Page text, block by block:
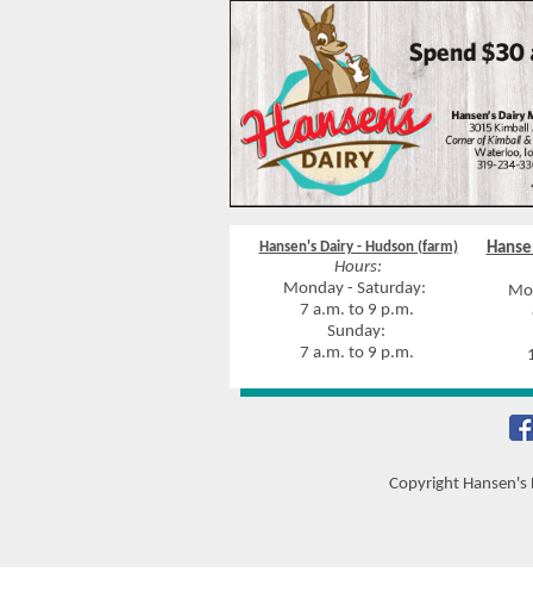
Hansen's Dairy - Hudson (farm)
Hours:
Monday - Saturday:
7 a.m. to 9 p.m.
Sunday:
7 a.m. to 9 p.m.
Copyright